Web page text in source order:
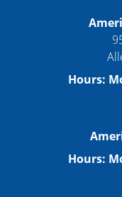
Hours:
Hours: